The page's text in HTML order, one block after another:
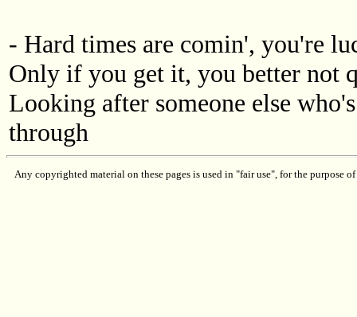
- Hard times are comin', you're
Only if you get it, you better not
Looking after someone else
through
Any copyrighted material on these pages is used in "fair use", for the purpose